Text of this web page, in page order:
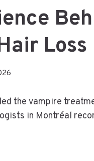
Loss
the vampire
in Montréal